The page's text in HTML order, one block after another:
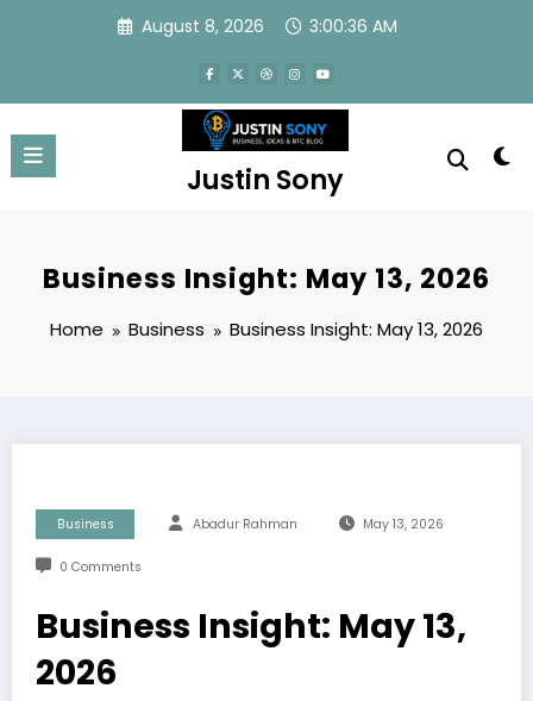
August 8, 2026 3:00:37 AM
Justin Sony
Business Insight: May 13, 2026
Home Business Business Insight: May 13, 2026
Business Abadur Rahman May 13, 2026
0 Comments
Business Insight: May 13,
2026